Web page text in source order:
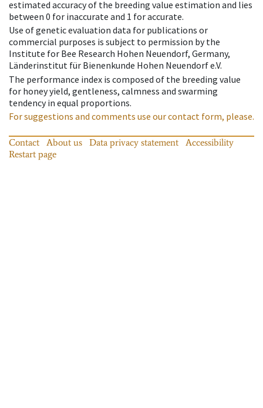
estimated accuracy of the breeding value estimation and lies
between 0 for inaccurate and 1 for accurate.
Use of genetic evaluation data for publications or
commercial purposes is subject to permission by the
Institute for Bee Research Hohen Neuendorf, Germany,
Länderinstitut für Bienenkunde Hohen Neuendorf e.V.
The performance index is composed of the breeding value
for honey yield, gentleness, calmness and swarming
tendency in equal proportions.
For suggestions and comments use our contact form, please.
Contact About us Data privacy statement
Accessibility
Restart page